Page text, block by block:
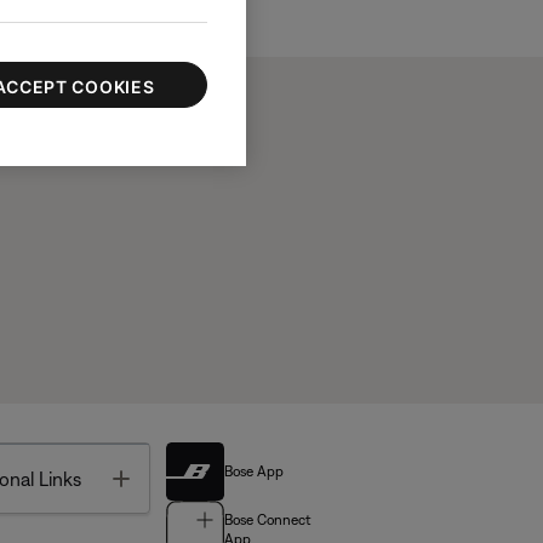
Links Toggle Bose App
Bose Connect
COOKIES